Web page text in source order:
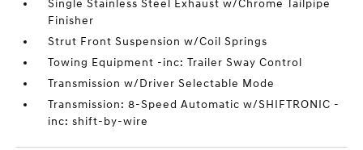
Single Stainless Steel Exhaust w/Chrome Tailpipe
Finisher
Strut Front Suspension w/Coil Springs
Towing Equipment -inc: Trailer Sway Control
Transmission w/Driver Selectable Mode
Transmission: 8-Speed Automatic w/SHIFTRONIC -
inc: shift-by-wire